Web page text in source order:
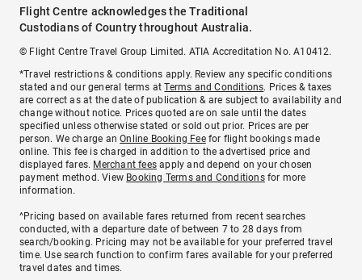
Flight Centre acknowledges the Traditional
Custodians of Country throughout Australia.
© Flight Centre Travel Group Limited. ATIA Accreditation No. A10412.
*Travel restrictions & conditions apply. Review any specific conditions
stated and our general terms atTerms and Conditions. Prices & taxes
are correct as at the date of publication & are subject to availability and
change without notice. Prices quoted are on sale until the dates
specified unless otherwise stated or sold out prior. Prices are per
person. We charge anOnline Booking Feefor flight bookings made
online. This fee is charged in addition to the advertised price and
displayed fares. Merchant fees apply and depend on your chosen
payment method. View Booking Terms and Conditionsfor more
information.
^Pricing based on available fares returned from recent searches
conducted, with a departure date of between 7 to 28 days from
search/booking. Pricing may not be available for your preferred travel
time. Use search function to confirm fares available for your preferred
travel dates and times.